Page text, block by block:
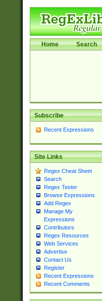
Home Search
Subscribe
Recent Expressions
Site Links
Regex Cheat Sheet
Search
Regex Tester
Browse Expressions
Add Regex
Manage My
Expressions
Contributors
Regex Resources
Web Services
Advertise
Contact Us
Register
Recent Expressions
Recent Comments